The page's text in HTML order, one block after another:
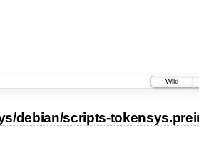
Wiki
debian/scripts-